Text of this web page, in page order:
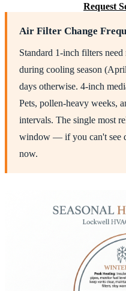
Request
Air Filter Change
Standard 1-inch filters
during cooling season
days otherwise. 4-inch
Pets, pollen-heavy weeks,
intervals. The single most
window — if you can't see
now.